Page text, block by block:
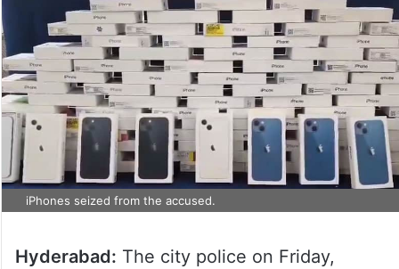
iPhones seized from the accused.
Hyderabad: The city police on Friday,